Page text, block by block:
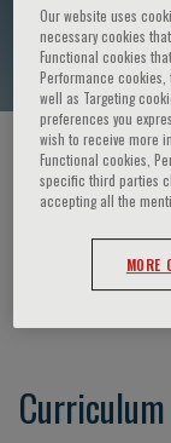
Elena
HOME PAGE /
Elena
Our website uses
necessary cookies
Functional cookies
Performance cookies,
well as Targeting
preferences you
wish to receive more
Functional cookies,
specific third parties
accepting all the
MORE